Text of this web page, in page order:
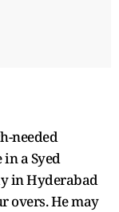
needed
a Syed
in Hyderabad
overs. He may